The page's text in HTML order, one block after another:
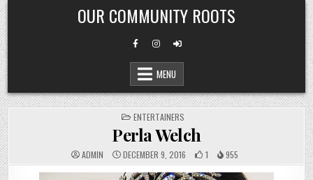
Skip
to
content
OUR COMMUNITY ROOTS
MENU
POSTED
IN
ENTERTAINERS
Perla Welch
ADMIN DECEMBER 9, 2016 1 955